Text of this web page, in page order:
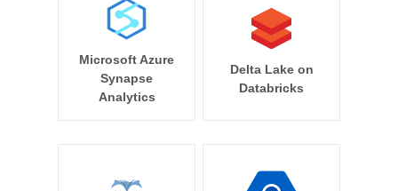
Microsoft Azure
Synapse
Analytics
Delta Lake on
Databricks